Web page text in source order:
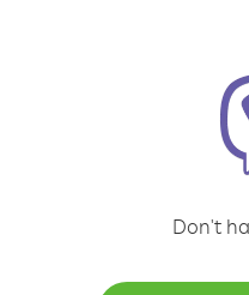
Don't